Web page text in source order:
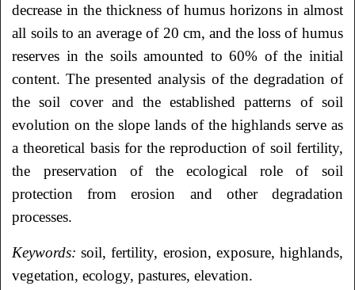
decrease in the thickness of humus horizons in almost
all soils to an average of 20 cm, and the loss of humus
reserves in the soils amounted to 60% of the initial
content. The presented analysis of the degradation of
the soil cover and the established patterns of soil
evolution on the slope lands of the highlands serve as
a theoretical basis for the reproduction of soil fertility,
the preservation of the ecological role of soil
protection from erosion and other degradation
processes.
Keywords: soil, fertility, erosion, exposure, highlands,
vegetation, ecology, pastures, elevation.